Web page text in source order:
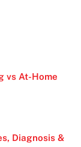
vs At-Home
Diagnosis &